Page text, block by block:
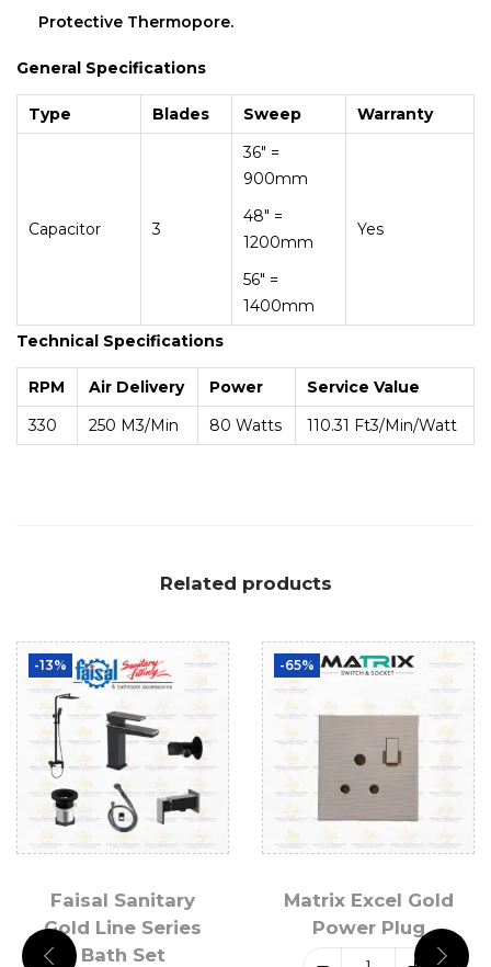
Protective Thermopore.
General Specifications
Type Blades Sweep Warranty
Capacitor 3
36″ =
900mm
48″ =
1200mm
56″ =
1400mm
Yes
Technical Specifications
RPM Air Delivery Power
Service Value
330
250 M3/min 80 Watts 110.31 Ft3/min/Watt
Related products
-13%
Faisal Sanitary
Gold Line Series
Bath Set
-65%
Matrix Excel Gold
Power Plug